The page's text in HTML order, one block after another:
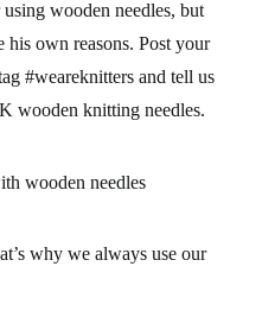
wooden needles, but
his own reasons. Post your
#weareknitters and tell us
wooden knitting needles.
why we always use our